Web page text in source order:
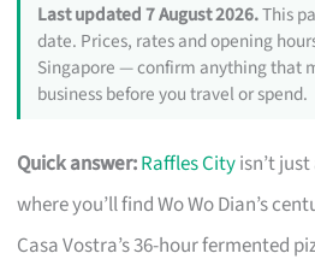
Last updated 7 August 2026.This
date. Prices, rates and opening
Singapore — confirm anything that
business before you travel or spend.
Quick answer:Raffles Cityisn’t
where you’ll find Wo Wo Dian’s
Casa Vostra’s 36-hour fermented